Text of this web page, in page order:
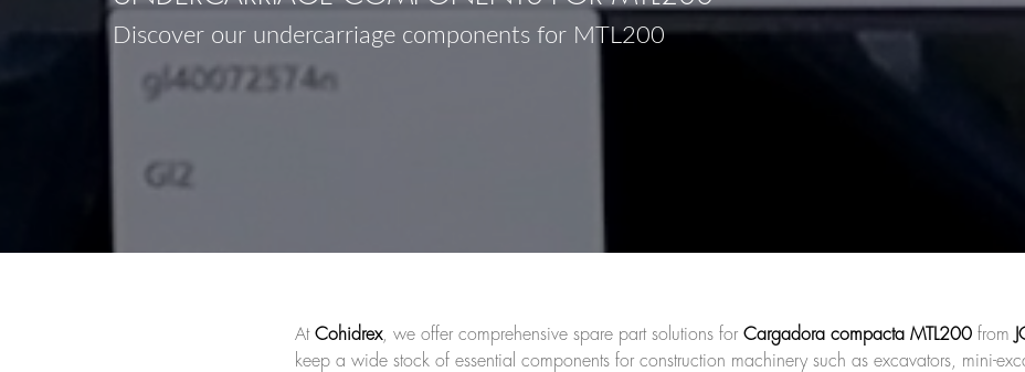
Discover our undercarriage components for MTL200
At Cohidrex, we offer comprehensive spare part solutions for Cargadora compacta MTL200 from
keep a wide stock of essential components for construction machinery such as excavators, mini-